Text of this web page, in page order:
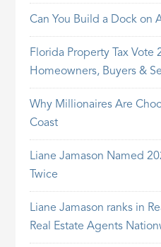
Can You Build a Dock on
Florida Property Tax Vote
Homeowners, Buyers &
Why Millionaires Are
Coast
Liane Jamason Named
Twice
Liane Jamason ranks in
Real Estate Agents